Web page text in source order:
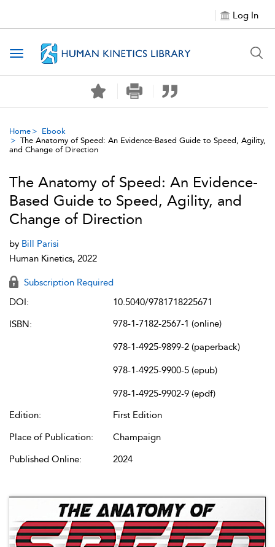
Log In
Toggle navigation
Home
Ebook
The Anatomy of Speed: An Evidence-Based Guide to Speed, Agility,
and Change of Direction
The Anatomy of Speed: An Evidence-
Based Guide to Speed, Agility, and
Change of Direction
by Bill Parisi
Human Kinetics, 2022
Subscription Required
DOI:
10.5040/9781718225671
ISBN:
978-1-7182-2567-1 (online)
978-1-4925-9899-2 (paperback)
978-1-4925-9900-5 (epub)
978-1-4925-9902-9 (epdf)
Edition:
First Edition
Place of Publication:
Champaign
Published Online:
2024